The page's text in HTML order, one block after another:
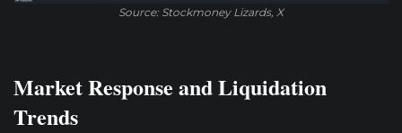
Source: Stockmoney Lizards, X
Market Response and Liquidation
Trends